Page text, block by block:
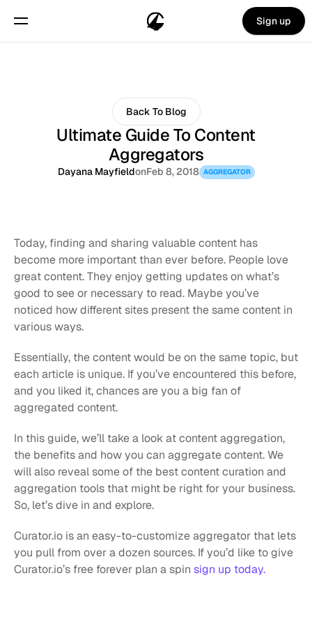
Sign up
Back To Blog
Ultimate Guide To Content
Aggregators
Dayana MayfieldonFeb 8, 2018 AGGREGATOR
Today, finding and sharing valuable content has
become more important than ever before. People love
great content. They enjoy getting updates on what’s
good to see or necessary to read. Maybe you’ve
noticed how different sites present the same content in
various ways.
Essentially, the content would be on the same topic, but
each article is unique. If you’ve encountered this before,
and you liked it, chances are you a big fan of
aggregated content.
In this guide, we’ll take a look at content aggregation,
the benefits and how you can aggregate content. We
will also reveal some of the best content curation and
aggregation tools that might be right for your business.
So, let’s dive in and explore.
Curator.io is an easy-to-customize aggregator that lets
you pull from over a dozen sources. If you’d like to give
Curator.io’s free forever plan a spin sign up today.